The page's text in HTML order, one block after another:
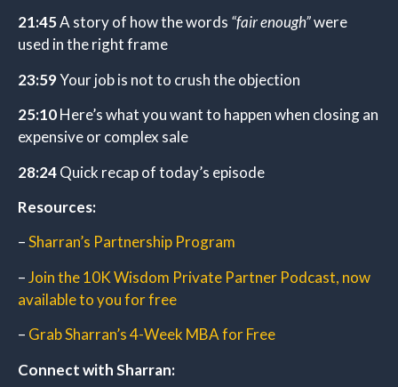
21:45A story of how the words “fair enough”were
used in the right frame
23:59Your job is not to crush the objection
25:10Here’s what you want to happen when closing an
expensive or complex sale
28:24Quick recap of today’s episode
Resources:
–Sharran’s Partnership Program
–Join the 10K Wisdom Private Partner Podcast, now
available to you for free
– Grab Sharran’s 4-Week MBA for Free
Connect with Sharran: